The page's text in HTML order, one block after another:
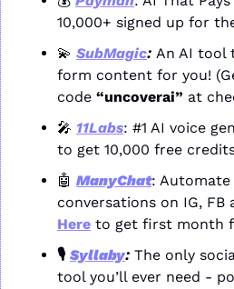
10,000+ signed up for
💫 SubMagic: An AI tool
form content for you!
code “uncoverai” at
🎤 11Labs: #1 AI voice
to get 10,000 free
🤖 ManyChat: Automate
conversations on IG, FB
Here to get first month
🎙️ Syllaby: The only